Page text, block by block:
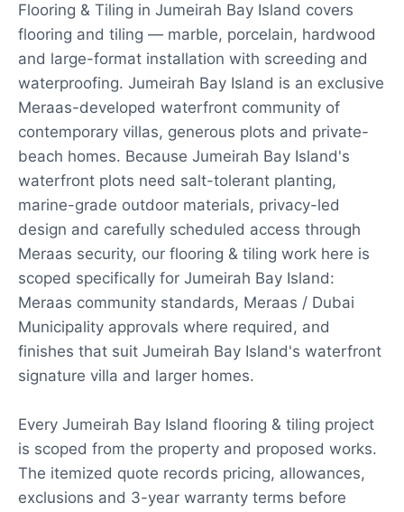
Flooring & Tiling in Jumeirah Bay Island covers
flooring and tiling — marble, porcelain, hardwood
and large-format installation with screeding and
waterproofing. Jumeirah Bay Island is an exclusive
Meraas-developed waterfront community of
contemporary villas, generous plots and private-
beach homes. Because Jumeirah Bay Island's
waterfront plots need salt-tolerant planting,
marine-grade outdoor materials, privacy-led
design and carefully scheduled access through
Meraas security, our flooring & tiling work here is
scoped specifically for Jumeirah Bay Island:
Meraas community standards, Meraas / Dubai
Municipality approvals where required, and
finishes that suit Jumeirah Bay Island's waterfront
signature villa and larger homes.
Every Jumeirah Bay Island flooring & tiling project
is scoped from the property and proposed works.
The itemized quote records pricing, allowances,
exclusions and 3-year warranty terms before